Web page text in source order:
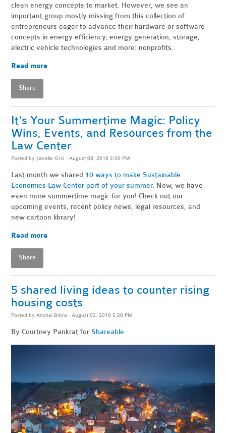
clean energy concepts to market. However, we see an
important group mostly missing from this collection of
entrepreneurs eager to advance their hardware or software
concepts in energy efficiency, energy generation, storage,
electric vehicle technologies and more: nonprofits.
Read more
Share
It's Your Summertime Magic: Policy
Wins, Events, and Resources from the
Law Center
Posted by Janelle Orsi · August 08, 2018 3:00 PM
Last month we shared 10 ways to make Sustainable
Economies Law Center part of your summer. Now, we have
even more summertime magic for you! Check out our
upcoming events, recent policy news, legal resources, and
new cartoon library!
Read more
Share
5 shared living ideas to counter rising
housing costs
Posted by Anchal Bibra · August 02, 2018 5:20 PM
By Courtney Pankrat for Shareable